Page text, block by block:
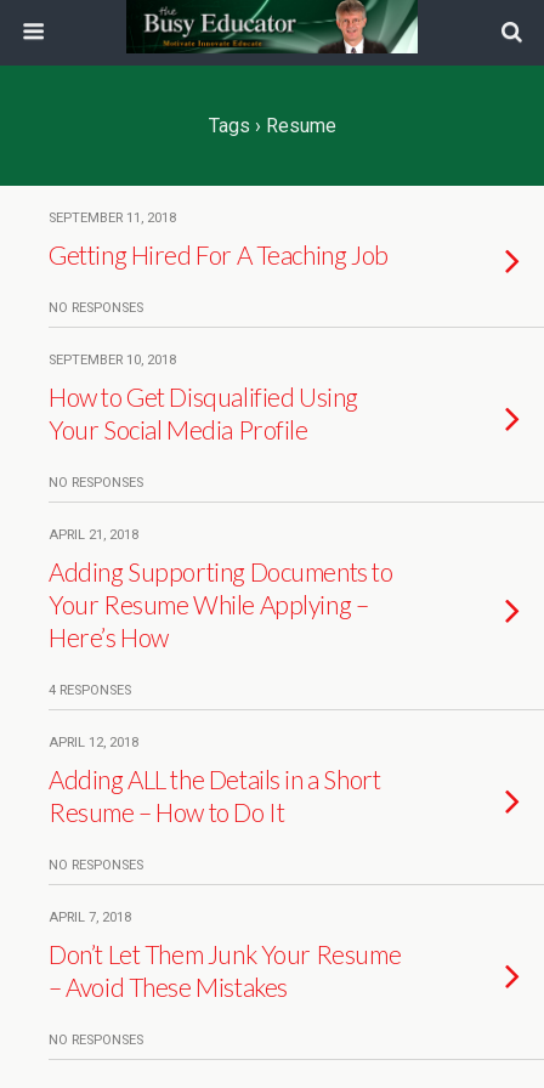
Tags › Resume
SEPTEMBER 11, 2018
Getting Hired For A Teaching Job
NO RESPONSES
SEPTEMBER 10, 2018
How to Get Disqualified Using
Your Social Media Profile
NO RESPONSES
APRIL 21, 2018
Adding Supporting Documents to
Your Resume While Applying –
Here’s How
4 RESPONSES
APRIL 12, 2018
Adding ALL the Details in a Short
Resume – How to Do It
NO RESPONSES
APRIL 7, 2018
Don’t Let Them Junk Your Resume
– Avoid These Mistakes
NO RESPONSES